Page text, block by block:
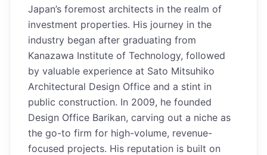
Japan’s foremost architects in the realm of
investment properties. His journey in the
industry began after graduating from
Kanazawa Institute of Technology, followed
by valuable experience at Sato Mitsuhiko
Architectural Design Office and a stint in
public construction. In 2009, he founded
Design Office Barikan, carving out a niche as
the go-to firm for high-volume, revenue-
focused projects. His reputation is built on